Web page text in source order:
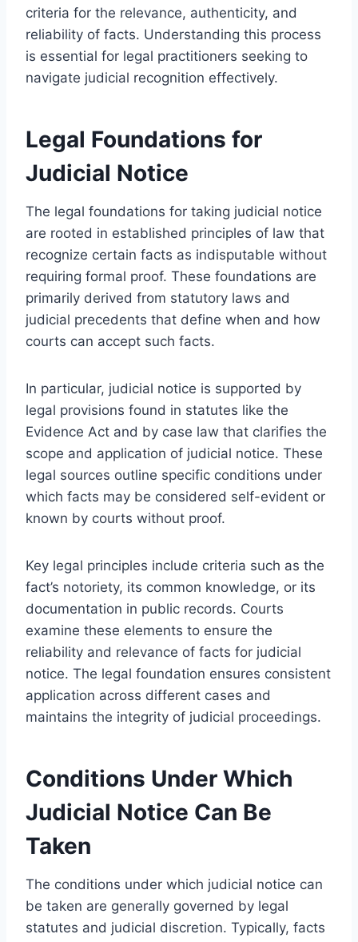
criteria for the relevance, authenticity, and
reliability of facts. Understanding this process
is essential for legal practitioners seeking to
navigate judicial recognition effectively.
Legal Foundations for
Judicial Notice
The legal foundations for taking judicial notice
are rooted in established principles of law that
recognize certain facts as indisputable without
requiring formal proof. These foundations are
primarily derived from statutory laws and
judicial precedents that define when and how
courts can accept such facts.
In particular, judicial notice is supported by
legal provisions found in statutes like the
Evidence Act and by case law that clarifies the
scope and application of judicial notice. These
legal sources outline specific conditions under
which facts may be considered self-evident or
known by courts without proof.
Key legal principles include criteria such as the
fact’s notoriety, its common knowledge, or its
documentation in public records. Courts
examine these elements to ensure the
reliability and relevance of facts for judicial
notice. The legal foundation ensures consistent
application across different cases and
maintains the integrity of judicial proceedings.
Conditions Under Which
Judicial Notice Can Be
Taken
The conditions under which judicial notice can
be taken are generally governed by legal
statutes and judicial discretion. Typically, facts